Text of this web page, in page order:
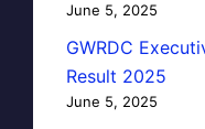
June 5, 2025
GWRDC
Result 2025
June 5, 2025